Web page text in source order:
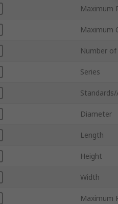
Maximum
Maximum
Number of
Series
Diameter
Length
Height
Width
Maximum